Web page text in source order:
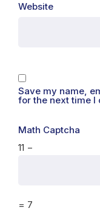
Website
Save my name,
for the next time I
Math Captcha
11 −
= 7